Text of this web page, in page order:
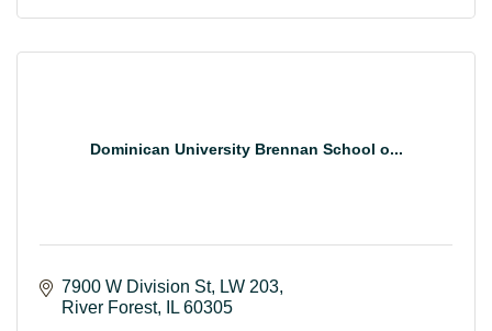
Dominican University Brennan School o...
7900 W Division St LW 203
River Forest
IL 60305